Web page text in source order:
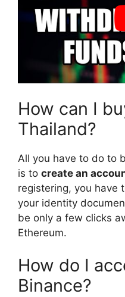
How can I
Thailand?
All you have to do to
is to create an
registering, you have
your identity
be only a few clicks
Ethereum.
How do I
Binance?